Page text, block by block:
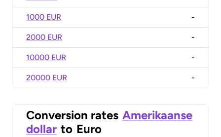
1000 EUR -
2000 EUR -
10000 EUR -
20000 EUR -
Conversion rates Amerikaanse
dollar to Euro